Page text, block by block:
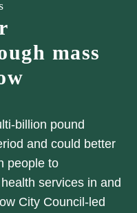
mass
billion pound
and could better
people to
services in and
City Council-led